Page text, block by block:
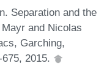
Separation and the
and Nicolas
Garching,
2015.